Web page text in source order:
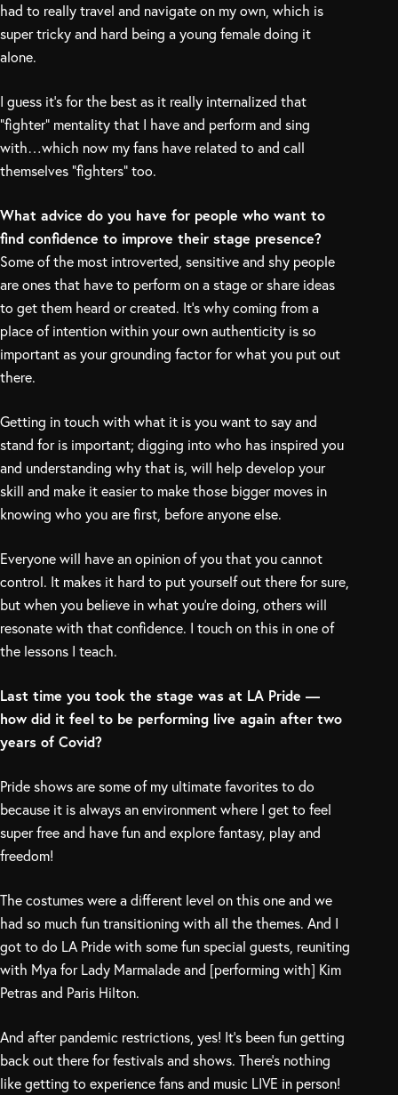
had to really travel and navigate on my own, which is
super tricky and hard being a young female doing it
alone.
I guess it’s for the best as it really internalized that
“fighter” mentality that I have and perform and sing
with…which now my fans have related to and call
themselves “fighters” too.
What advice do you have for people who want to
find confidence to improve their stage presence?
Some of the most introverted, sensitive and shy people
are ones that have to perform on a stage or share ideas
to get them heard or created. It’s why coming from a
place of intention within your own authenticity is so
important as your grounding factor for what you put out
there.
Getting in touch with what it is you want to say and
stand for is important; digging into who has inspired you
and understanding why that is, will help develop your
skill and make it easier to make those bigger moves in
knowing who you are first, before anyone else.
Everyone will have an opinion of you that you cannot
control. It makes it hard to put yourself out there for sure,
but when you believe in what you’re doing, others will
resonate with that confidence. I touch on this in one of
the lessons I teach.
Last time you took the stage was at LA Pride —
how did it feel to be performing live again after two
years of Covid?
Pride shows are some of my ultimate favorites to do
because it is always an environment where I get to feel
super free and have fun and explore fantasy, play and
freedom!
The costumes were a different level on this one and we
had so much fun transitioning with all the themes. And I
got to do LA Pride with some fun special guests, reuniting
with Mya for Lady Marmalade and [performing with] Kim
Petras and Paris Hilton.
And after pandemic restrictions, yes! It’s been fun getting
back out there for festivals and shows. There’s nothing
like getting to experience fans and music LIVE in person!